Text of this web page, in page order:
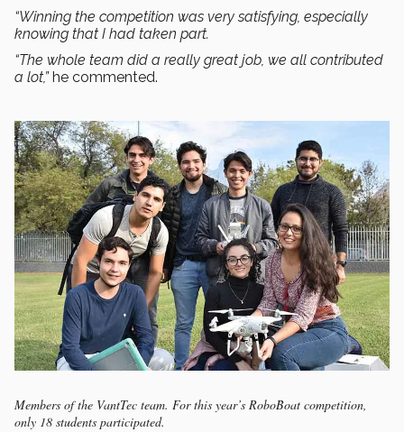
“Winning the competition was very satisfying, especially
knowing that I had taken part.
“The whole team did a really great job, we all contributed
a lot,”he commented.
Members of the VantTec team. For this year’s RoboBoat competition,
only 18 students participated.